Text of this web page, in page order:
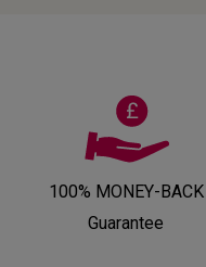
100% MONEY-BACK
Guarantee